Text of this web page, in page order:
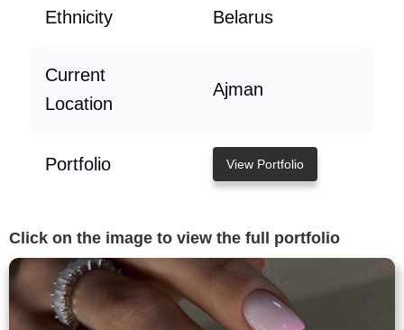
Ethnicity Belarus
Current
Location
Ajman
Portfolio View Portfolio
Click on the image to view the full portfolio